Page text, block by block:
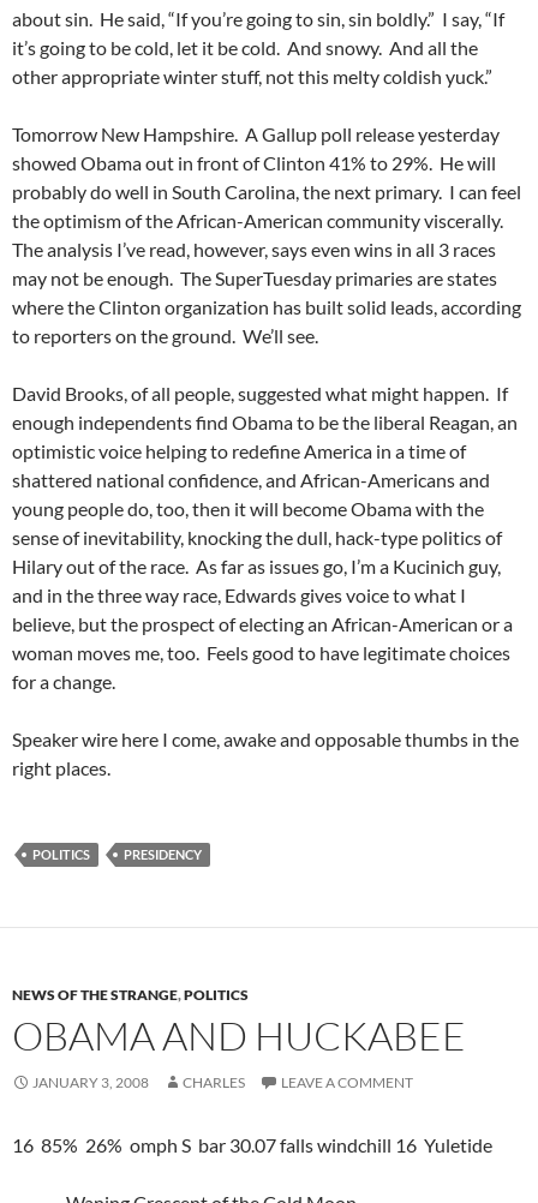
about sin. He said, “If you’re going to sin, sin boldly.” I say, “If
it’s going to be cold, let it be cold. And snowy. And all the
other appropriate winter stuff, not this melty coldish yuck.”
Tomorrow New Hampshire. A Gallup poll release yesterday
showed Obama out in front of Clinton 41% to 29%. He will
probably do well in South Carolina, the next primary. I can feel
the optimism of the African-American community viscerally.
The analysis I’ve read, however, says even wins in all 3 races
may not be enough. The SuperTuesday primaries are states
where the Clinton organization has built solid leads, according
to reporters on the ground. We’ll see.
David Brooks, of all people, suggested what might happen. If
enough independents find Obama to be the liberal Reagan, an
optimistic voice helping to redefine America in a time of
shattered national confidence, and African-Americans and
young people do, too, then it will become Obama with the
sense of inevitability, knocking the dull, hack-type politics of
Hilary out of the race. As far as issues go, I’m a Kucinich guy,
and in the three way race, Edwards gives voice to what I
believe, but the prospect of electing an African-American or a
woman moves me, too. Feels good to have legitimate choices
for a change.
Speaker wire here I come, awake and opposable thumbs in the
right places.
POLITICS PRESIDENCY
NEWS OF THE STRANGE,POLITICS
OBAMA AND HUCKABEE
JANUARY 3, 2008 CHARLES LEAVE A COMMENT
16 85% 26% omph S bar 30.07 falls windchill 16 Yuletide